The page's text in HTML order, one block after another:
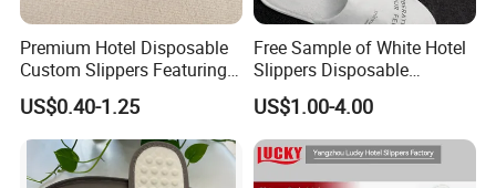
Premium Hotel Disposable
Custom Slippers Featuring
TPR Sole and Natural
Cotton Inner Padding
US$0.40-1.25
Free Sample of White Hotel
Slippers Disposable
Slippers for Guests Hotel
Slipper
US$1.00-4.00